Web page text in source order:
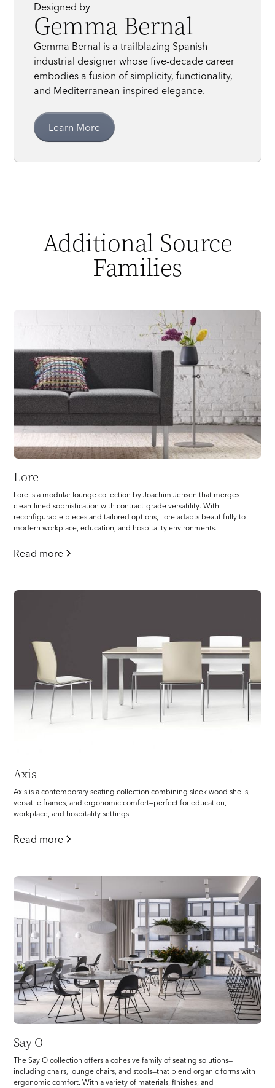
Designed by
Gemma Bernal
Gemma Bernal is a trailblazing Spanish
industrial designer whose five-decade career
embodies a fusion of simplicity, functionality,
and Mediterranean-inspired elegance.
Learn More
Additional Source
Families
Lore
Lore is a modular lounge collection by Joachim Jensen that merges
clean-lined sophistication with contract-grade versatility. With
reconfigurable pieces and tailored options, Lore adapts beautifully to
modern workplace, education, and hospitality environments.
Read more
Axis
Axis is a contemporary seating collection combining sleek wood shells,
versatile frames, and ergonomic comfort—perfect for education,
workplace, and hospitality settings.
Read more
Say O
The Say O collection offers a cohesive family of seating solutions—
including chairs, lounge chairs, and stools—that blend organic forms with
ergonomic comfort. With a variety of materials, finishes, and